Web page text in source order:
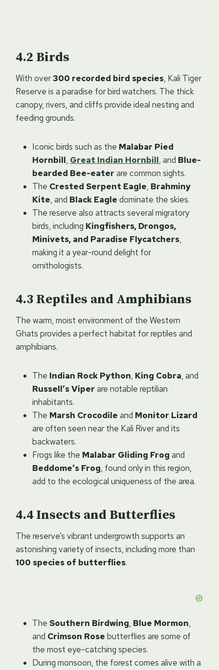
Birds
With over300 recorded bird species, Kali Tiger
Reserve is a paradise for bird watchers. The thick
canopy, rivers, and cliffs provide ideal nesting and
feeding grounds.
Iconic birds such as the Malabar Pied
Hornbill, Great Indian Hornbill, and Blue-
bearded Bee-eater are common sights.
The Crested Serpent Eagle, Brahminy
Kite, and Black Eagle dominate the skies.
The reserve also attracts several migratory
birds, including Kingfishers, Drongos,
Minivets, and Paradise Flycatchers,
making it a year-round delight for
ornithologists.
Reptiles and Amphibians
The warm, moist environment of the Western
Ghats provides a perfect habitat for reptiles and
amphibians.
The Indian Rock Python, King Cobra, and
Russell’s Viper are notable reptilian
inhabitants.
The Marsh Crocodile and Monitor Lizard
are often seen near the Kali River and its
backwaters.
Frogs like the Malabar Gliding Frog and
Beddome’s Frog, found only in this region,
add to the ecological uniqueness of the area.
Insects and Butterflies
The reserve’s vibrant undergrowth supports an
astonishing variety of insects, including more than
100 species of butterflies.
The Southern Birdwing, Blue Mormon,
and Crimson Rose butterflies are some of
the most eye-catching species.
During monsoon, the forest comes alive with a